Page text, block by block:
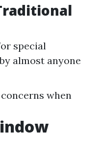
special
almost anyone
when